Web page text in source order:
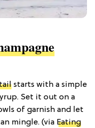
starts with a simple
Set it out on a
of garnish and let
mingle. (via Eating